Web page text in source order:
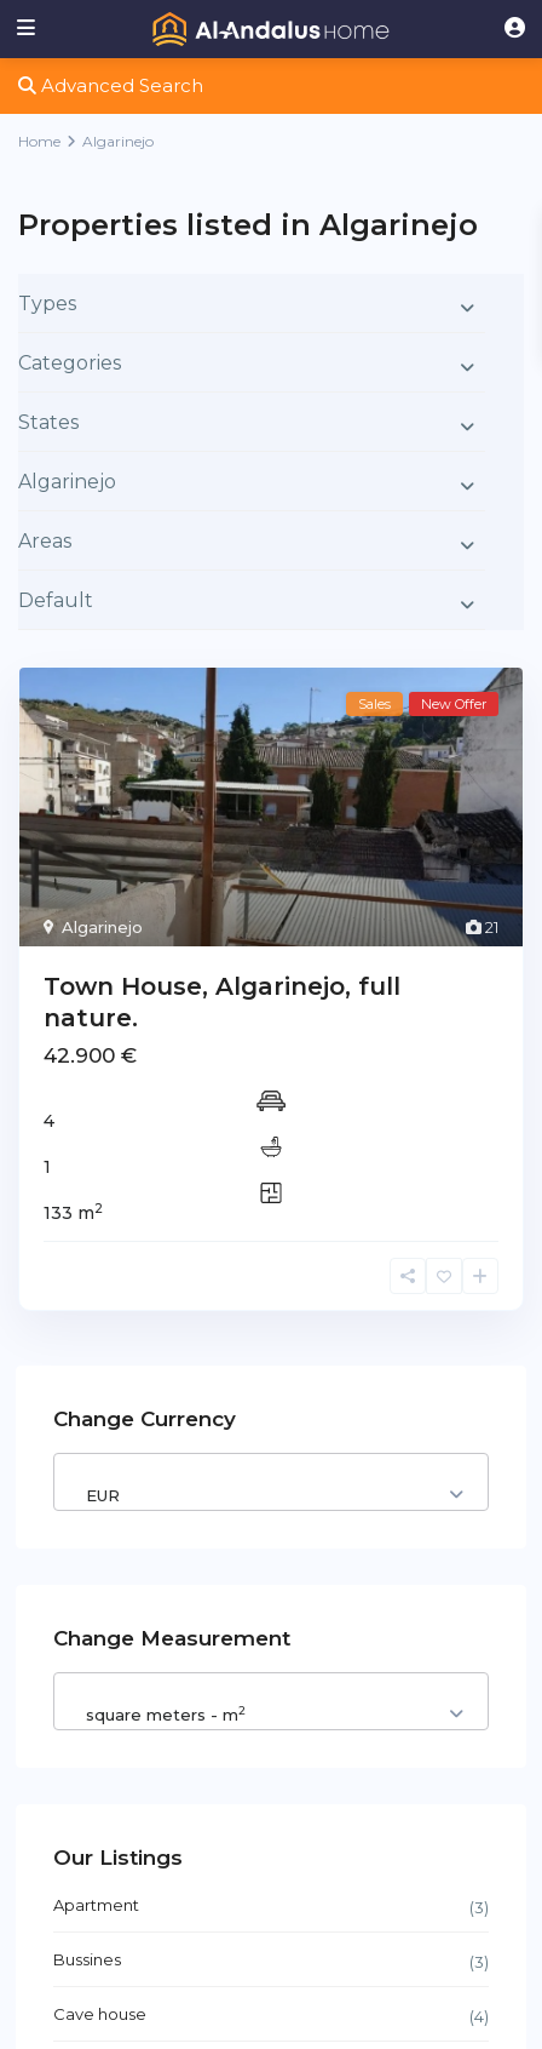
Advanced Search
Home Algarinejo
Properties listed in Algarinejo
Types
Categories
States
Algarinejo
Areas
Default
21
Algarinejo
Sales New Offer
Town House, Algarinejo, full
nature.
42.900 €
4
1
133 m2
Change Currency
EUR
Change Measurement
square meters - m2
Our Listings
Apartment (3)
Bussines (3)
Cave house (4)